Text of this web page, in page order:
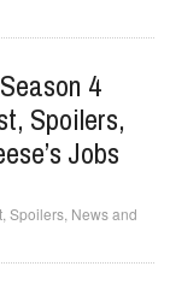
4
Spoilers,
Jobs
Spoilers, News and